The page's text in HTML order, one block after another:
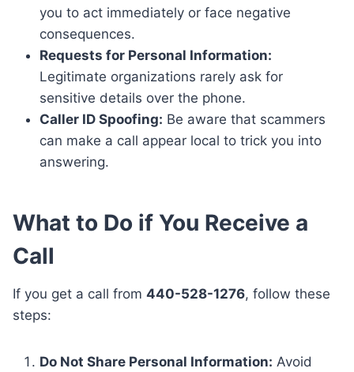
you to act immediately or face negative
consequences.
Requests for Personal Information:
Legitimate organizations rarely ask for
sensitive details over the phone.
Caller ID Spoofing: Be aware that scammers
can make a call appear local to trick you into
answering.
What to Do if You Receive a
Call
If you get a call from 440-528-1276, follow these
steps:
Do Not Share Personal Information: Avoid